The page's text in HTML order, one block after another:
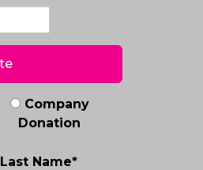
Company
Donation
Last Name*